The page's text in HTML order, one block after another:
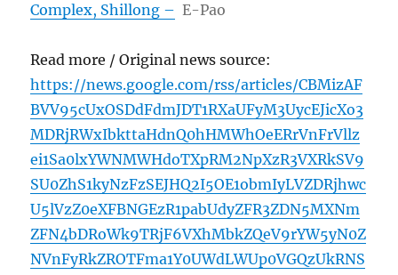
Complex, Shillong – E-Pao
Read more / Original news source:
https://news.google.com/rss/articles/CBMizAF
BVV95cUxOSDdFdmJDT1RXaUFyM3UycEJicXo3
MDRjRWxIbkttaHdnQ0hHMWhOeERrVnFrVllz
ei1Sa0lxYWNMWHdoTXpRM2NpXzR3VXRkSV9
SU0ZhS1kyNzFzSEJHQ2I5OE1obmIyLVZDRjhwc
U5lVzZ0eXFBNGEzR1pabUdyZFR3ZDN5MXNm
ZFN4bDRoWk9TRjF6VXhMbkZQeV9rYW5yN0Z
NVnFyRkZROTFma1Y0UWdLWUp0VGQzUkRNS